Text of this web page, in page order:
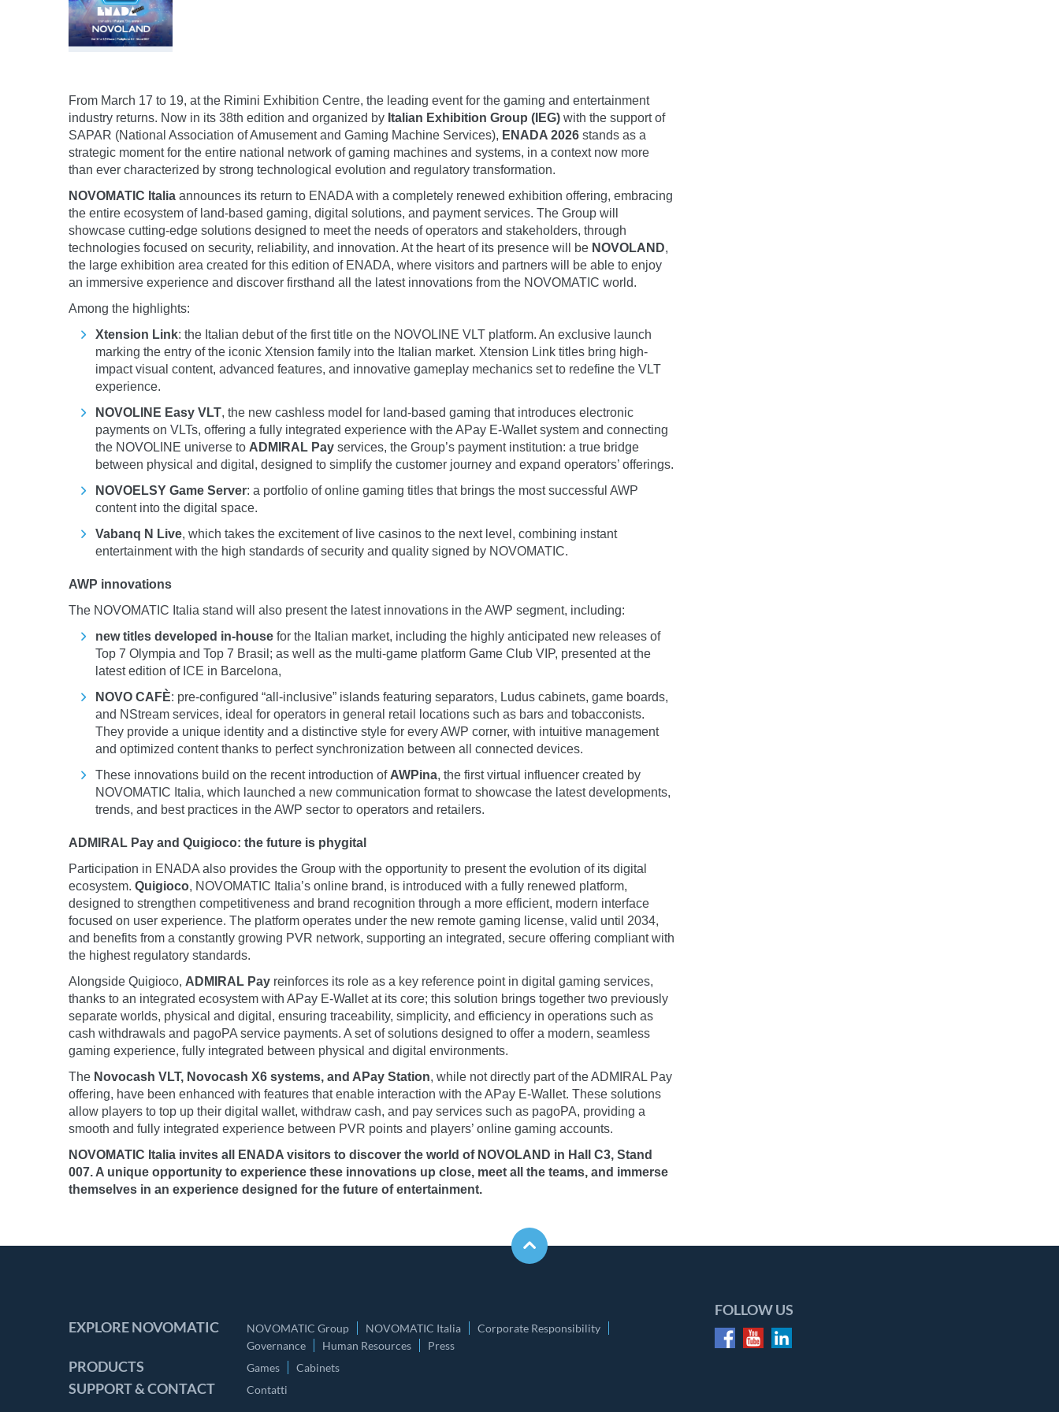
From March 17 to 19, at the Rimini Exhibition Centre, the leading event for the gaming and entertainment
industry returns. Now in its 38th edition and organized by Italian Exhibition Group (IEG) with the support of
SAPAR (National Association of Amusement and Gaming Machine Services), ENADA 2026 stands as a
strategic moment for the entire national network of gaming machines and systems, in a context now more
than ever characterized by strong technological evolution and regulatory transformation.
NOVOMATIC Italia announces its return to ENADA with a completely renewed exhibition offering, embracing
the entire ecosystem of land-based gaming, digital solutions, and payment services. The Group will
showcase cutting-edge solutions designed to meet the needs of operators and stakeholders, through
technologies focused on security, reliability, and innovation. At the heart of its presence will be NOVOLAND,
the large exhibition area created for this edition of ENADA, where visitors and partners will be able to enjoy
an immersive experience and discover firsthand all the latest innovations from the NOVOMATIC world.
Among the highlights:
Xtension Link: the Italian debut of the first title on the NOVOLINE VLT platform. An exclusive launch
marking the entry of the iconic Xtension family into the Italian market. Xtension Link titles bring high-
impact visual content, advanced features, and innovative gameplay mechanics set to redefine the VLT
experience.
NOVOLINE Easy VLT, the new cashless model for land-based gaming that introduces electronic
payments on VLTs, offering a fully integrated experience with the APay E-Wallet system and connecting
the NOVOLINE universe to ADMIRAL Pay services, the Group’s payment institution: a true bridge
between physical and digital, designed to simplify the customer journey and expand operators’ offerings.
NOVOELSY Game Server: a portfolio of online gaming titles that brings the most successful AWP
content into the digital space.
Vabanq N Live, which takes the excitement of live casinos to the next level, combining instant
entertainment with the high standards of security and quality signed by NOVOMATIC.
AWP innovations
The NOVOMATIC Italia stand will also present the latest innovations in the AWP segment, including:
new titles developed in-house for the Italian market, including the highly anticipated new releases of
Top 7 Olympia and Top 7 Brasil; as well as the multi-game platform Game Club VIP, presented at the
latest edition of ICE in Barcelona,
NOVO CAFÈ: pre-configured “all-inclusive” islands featuring separators, Ludus cabinets, game boards,
and NStream services, ideal for operators in general retail locations such as bars and tobacconists.
They provide a unique identity and a distinctive style for every AWP corner, with intuitive management
and optimized content thanks to perfect synchronization between all connected devices.
These innovations build on the recent introduction of AWPina, the first virtual influencer created by
NOVOMATIC Italia, which launched a new communication format to showcase the latest developments,
trends, and best practices in the AWP sector to operators and retailers.
ADMIRAL Pay and Quigioco: the future is phygital
Participation in ENADA also provides the Group with the opportunity to present the evolution of its digital
ecosystem. Quigioco, NOVOMATIC Italia’s online brand, is introduced with a fully renewed platform,
designed to strengthen competitiveness and brand recognition through a more efficient, modern interface
focused on user experience. The platform operates under the new remote gaming license, valid until 2034,
and benefits from a constantly growing PVR network, supporting an integrated, secure offering compliant with
the highest regulatory standards.
Alongside Quigioco, ADMIRAL Pay reinforces its role as a key reference point in digital gaming services,
thanks to an integrated ecosystem with APay E-Wallet at its core; this solution brings together two previously
separate worlds, physical and digital, ensuring traceability, simplicity, and efficiency in operations such as
cash withdrawals and pagoPA service payments. A set of solutions designed to offer a modern, seamless
gaming experience, fully integrated between physical and digital environments.
The Novocash VLT, Novocash X6 systems, and APay Station, while not directly part of the ADMIRAL Pay
offering, have been enhanced with features that enable interaction with the APay E-Wallet. These solutions
allow players to top up their digital wallet, withdraw cash, and pay services such as pagoPA, providing a
smooth and fully integrated experience between PVR points and players’ online gaming accounts.
NOVOMATIC Italia invites all ENADA visitors to discover the world of NOVOLAND in Hall C3, Stand
007. A unique opportunity to experience these innovations up close, meet all the teams, and immerse
themselves in an experience designed for the future of entertainment.
EXPLORE NOVOMATIC NOVOMATIC Group NOVOMATIC Italia
Corporate Responsibility
Governance
Human Resources Press
PRODUCTS Games Cabinets
SUPPORT & CONTACT Contatti
FOLLOW US